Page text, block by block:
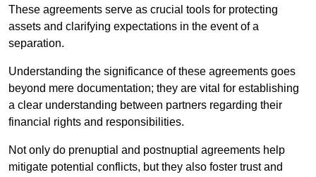
These agreements serve as crucial tools for protecting
assets and clarifying expectations in the event of a
separation.
Understanding the significance of these agreements goes
beyond mere documentation; they are vital for establishing
a clear understanding between partners regarding their
financial rights and responsibilities.
Not only do prenuptial and postnuptial agreements help
mitigate potential conflicts, but they also foster trust and